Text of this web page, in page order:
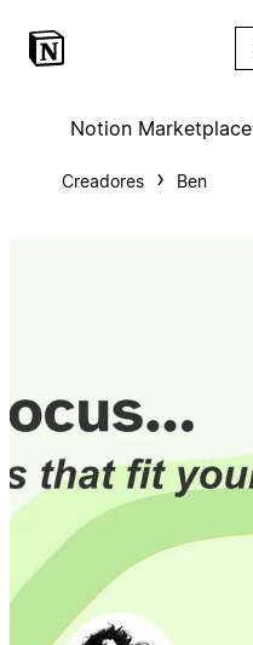
Notion Marketplace
Creadores Ben